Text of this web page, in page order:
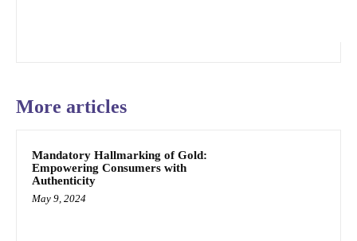
More articles
Mandatory Hallmarking of Gold:
Empowering Consumers with
Authenticity
May 9, 2024